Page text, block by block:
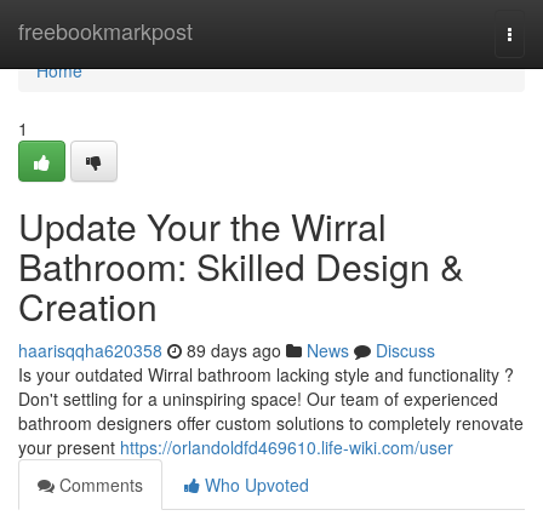
freebookmarkpost
Home
Home
1
Update Your the Wirral
Bathroom: Skilled Design &
Creation
haarisqqha620358 89 days ago News
Discuss
Is your outdated Wirral bathroom lacking style and functionality ?
Don't settling for a uninspiring space! Our team of experienced
bathroom designers offer custom solutions to completely renovate
your present https://orlandoldfd469610.life-wiki.com/user
Comments
Who Upvoted